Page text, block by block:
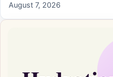
August 7, 2026